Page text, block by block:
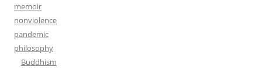
memoir
nonviolence
pandemic
philosophy
Buddhism